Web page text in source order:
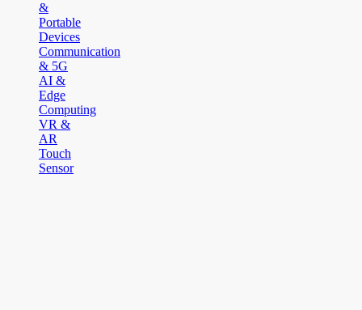
&
Portable
Devices
Communication
& 5G
AI &
Edge
Computing
VR &
AR
Touch
Sensor